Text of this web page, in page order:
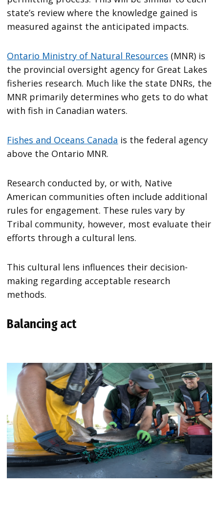
state’s review where the knowledge gained is
measured against the anticipated impacts.
Ontario Ministry of Natural Resources (MNR) is
the provincial oversight agency for Great Lakes
fisheries research. Much like the state DNRs, the
MNR primarily determines who gets to do what
with fish in Canadian waters.
Fishes and Oceans Canada is the federal agency
above the Ontario MNR.
Research conducted by, or with, Native
American communities often include additional
rules for engagement. These rules vary by
Tribal community, however, most evaluate their
efforts through a cultural lens.
This cultural lens influences their decision-
making regarding acceptable research
methods.
Balancing act